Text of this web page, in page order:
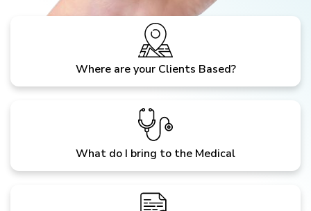
Where are your Clients Based?
What do I bring to the Medical